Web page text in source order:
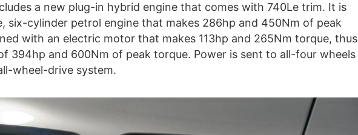
a new plug-in hybrid engine that comes with 740Le trim. It is
six-cylinder petrol engine that makes 286hp and 450Nm of peak
with an electric motor that makes 113hp and 265Nm torque, thus
394hp and 600Nm of peak torque. Power is sent to all-four wheels
wheel-drive system.